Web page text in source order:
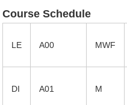
Course Schedule
LE A00 MWF
DI A01 M